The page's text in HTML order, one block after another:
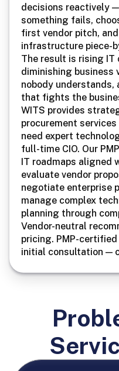
Dental
Legal
Finance
Construction
Restaurants
Nonprofits
Manufacturing
Retail
Device Setup
decisions reactively
something fails,
first vendor pitch,
infrastructure piece-
The result is rising
diminishing business
nobody
that fights the
WITS provides
procurement
need expert
full-time CIO. Our
IT roadmaps aligned
evaluate vendor
negotiate enterprise
manage complex
planning through
Vendor-neutral
pricing. PMP-
initial consultation —